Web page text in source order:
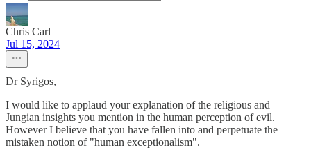
Chris Carl
Jul 15, 2024
Dr Syrigos,
I would like to applaud your explanation of the religious and
Jungian insights you mention in the human perception of evil.
However I believe that you have fallen into and perpetuate the
mistaken notion of "human exceptionalism".